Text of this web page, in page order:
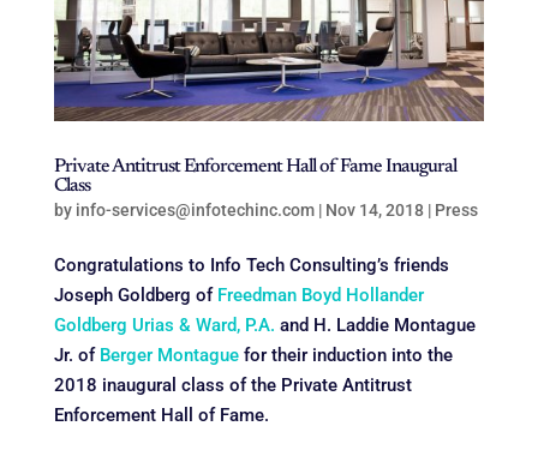
Private Antitrust Enforcement Hall of Fame Inaugural
Class
by info-services@infotechinc.com| Nov 14, 2018| Press
Congratulations to Info Tech Consulting’s friends
Joseph Goldberg of Freedman Boyd Hollander
Goldberg Urias & Ward, P.A. and H. Laddie Montague
Jr. of Berger Montaguefor their induction into the
2018 inaugural class of the Private Antitrust
Enforcement Hall of Fame.